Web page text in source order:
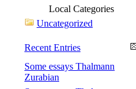
Local Categories
Uncategorized
Recent Entries
Some essays Thalmann
Zurabian